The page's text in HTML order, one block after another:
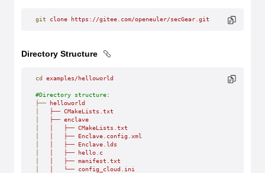
git clone https://gitee.com/openeuler/secGear.git
Directory Structure
cd examples/helloworld
#Directory structure:
├── helloworld
   ├──
CMakeLists.txt
   ├──
enclave
   ├──
CMakeLists.txt
   ├──
Enclave.config.xml
   ├──
Enclave.lds
   ├──
hello.c
   ├──
manifest.txt
   └──
config_cloud.ini